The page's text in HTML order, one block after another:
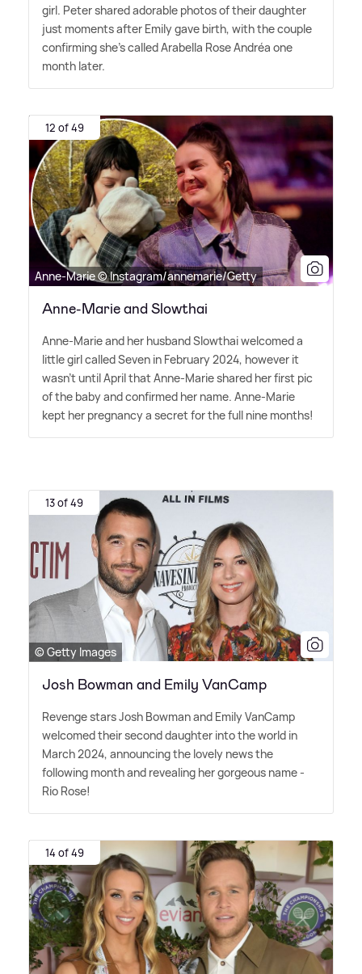
girl. Peter shared adorable photos of their daughter
just moments after Emily gave birth, with the couple
confirming she's called Arabella Rose Andréa one
month later.
12 of 49
Anne-Marie © Instagram/annemarie/Getty
Anne-Marie and Slowthai
Anne-Marie and her husband Slowthai welcomed a
little girl called Seven in February 2024, however it
wasn't until April that Anne-Marie shared her first pic
of the baby and confirmed her name. Anne-Marie
kept her pregnancy a secret for the full nine months!
13 of 49
© Getty Images
Josh Bowman and Emily VanCamp
Revenge stars Josh Bowman and Emily VanCamp
welcomed their second daughter into the world in
March 2024, announcing the lovely news the
following month and revealing her gorgeous name -
Rio Rose!
14 of 49